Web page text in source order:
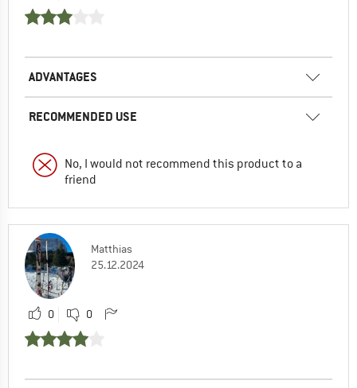
ADVANTAGES
RECOMMENDED USE
No, I would not recommend this product to a
friend
Matthias
25.12.2024
0 0